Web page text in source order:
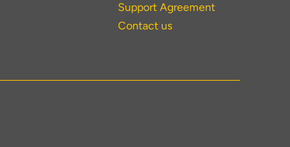
Support Agreement
Contact us